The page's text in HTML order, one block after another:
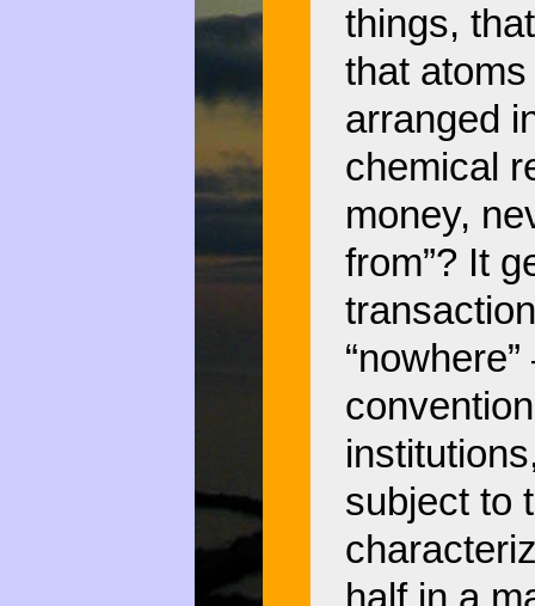
things,
that
arranged
chemical
money,
from”? It
subject to